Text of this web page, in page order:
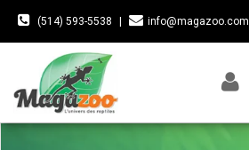
(514) 593-5538 info@magazoo.com